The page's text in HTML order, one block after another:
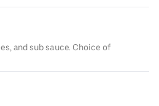
and sub sauce. Choice of